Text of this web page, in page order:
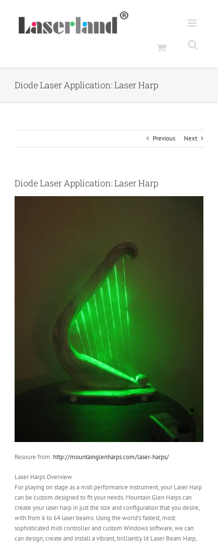
Diode Laser Application: Laser Harp
Previous Next
Diode Laser Application: Laser Harp
Resoure from: http://mountainglenharps.com/laser-harps/
Laser Harps Overview
For playing on stage as a midi performance instrument, your Laser Harp
can be custom designed to fit your needs. Mountain Glen Harps can
create your laser harp in just the size and configuration that you desire,
with from 6 to 64 laser beams. Using the world’s fastest, most
sophisticated midi controller and custom Windows software, we can
can design, create and install a vibrant, brilliantly lit Laser Beam Harp,